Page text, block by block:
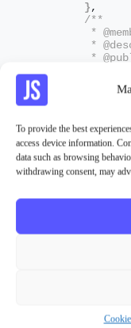
To provide the best
access device information.
data such as browsing
withdrawing consent, may
} ,
/**
*
*
*
        getXYZ:
//
});
Check out the
UI5 Classes
UI5 Classes
🧐 When the
extend a